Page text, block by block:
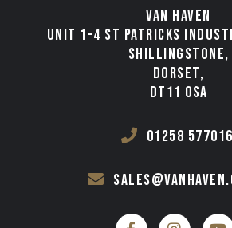
WE BUY
CONTACT
VAN HAVEN
UNIT 1-4 ST PATRICKS
SHILLINGSTONE,
DORSET,
DT11 0SA
01258 577016